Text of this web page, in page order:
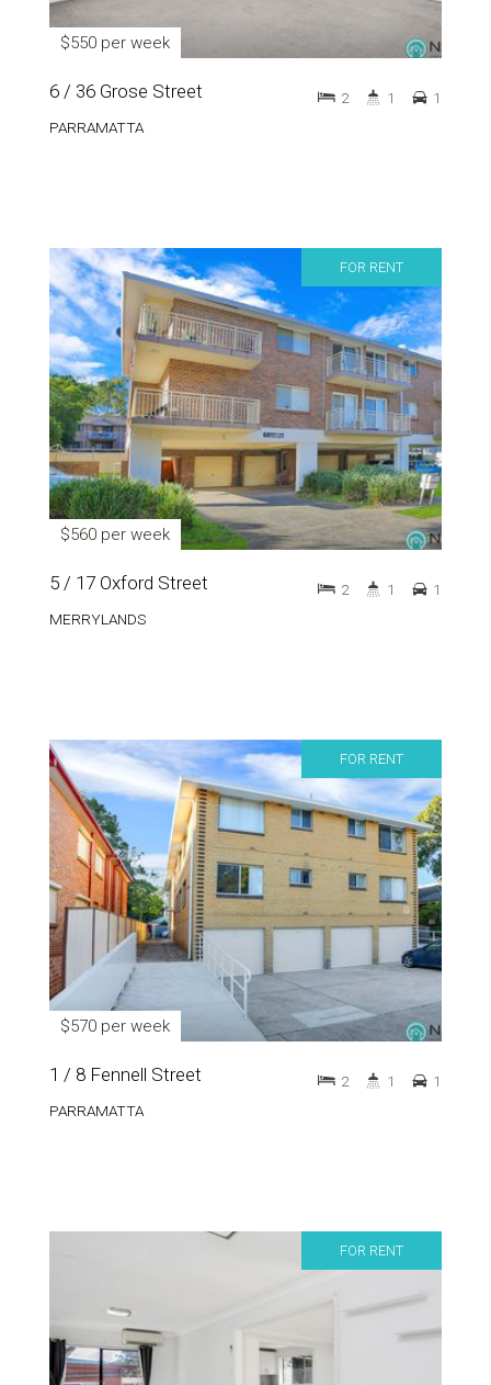
$550 per week
6 / 36 Grose Street
PARRAMATTA
2 1 1
FOR RENT
$560 per week
5 / 17 Oxford Street
MERRYLANDS
2 1 1
FOR RENT
$570 per week
1 / 8 Fennell Street
PARRAMATTA
2 1 1
FOR RENT